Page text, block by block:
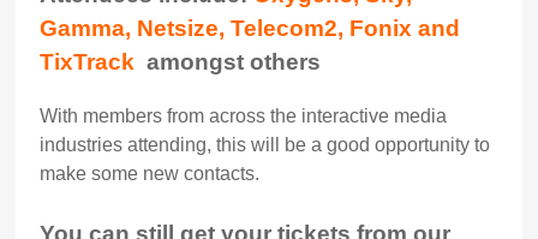
Gamma, Netsize, Telecom2, Fonix and
TixTrack amongst others
With members from across the interactive media
industries attending, this will be a good opportunity to
make some new contacts.
You can still get your tickets from our